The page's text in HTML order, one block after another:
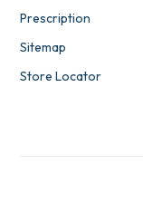
Prescription
Sitemap
Store Locator